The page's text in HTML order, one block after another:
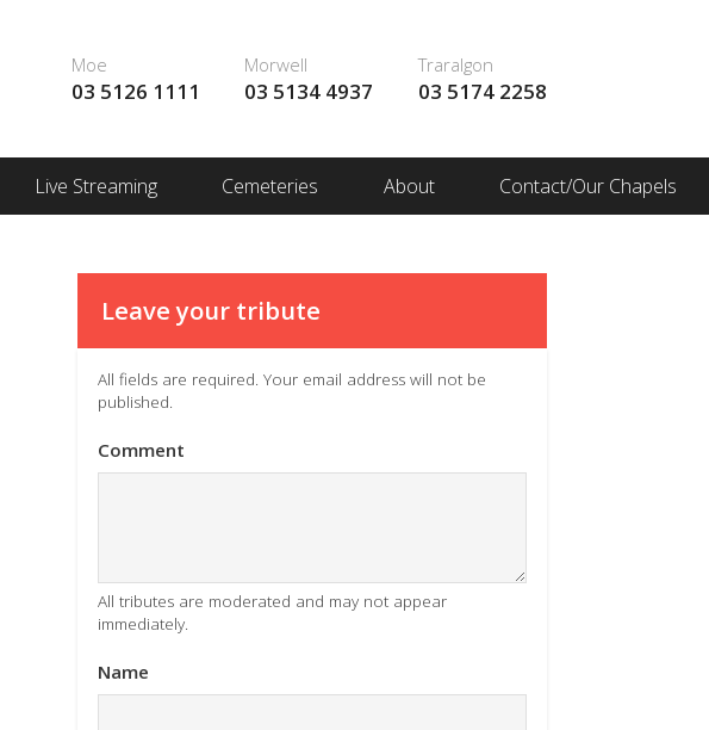
Moe
03 5126 1111
Morwell
03 5134 4937
Traralgon
03 5174 2258
Live Streaming Cemeteries About Contact/Our Chapels
Leave your tribute
All fields are required. Your email address will not be
published.
Comment
All tributes are moderated and may not appear
immediately.
Name